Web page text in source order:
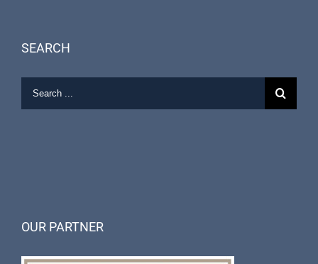
SEARCH
OUR PARTNER